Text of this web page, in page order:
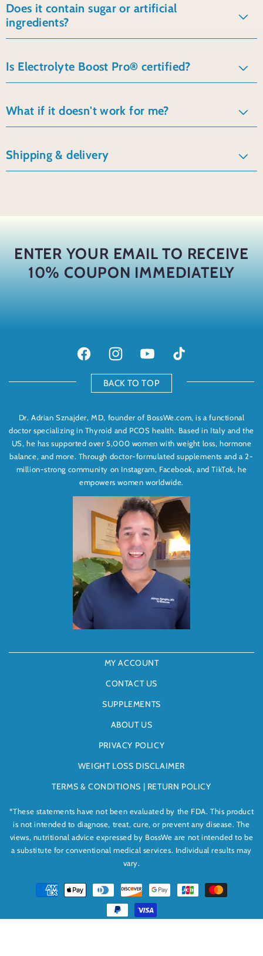
Does it contain sugar or artificial
ingredients?
Is Electrolyte Boost Pro® certified?
What if it doesn't work for me?
Shipping & delivery
ENTER YOUR EMAIL TO RECEIVE
10% COUPON IMMEDIATELY
FacebookInstagramYouTube TikTok
BACK TO TOP
Dr. Adrian Sznajder, MD, founder of BossWe.com, is a functional
doctor specializing in Thyroid and PCOS health. Based in Italy and the
US, he has supported over 5,000 women with weight loss, hormone
balance, and more. Through doctor-formulated supplements and a 2-
million-strong community on Instagram, Facebook, and TikTok, he
empowers women worldwide.
MY ACCOUNT
CONTACT US
SUPPLEMENTS
ABOUT US
PRIVACY POLICY
WEIGHT LOSS DISCLAIMER
TERMS & CONDITIONS | RETURN POLICY
*These statements have not been evaluated by the FDA. This product
is not intended to diagnose, treat, cure, or prevent any disease. The
views, nutritional advice expressed by BossWe are not intended to be
a substitute for conventional medical services. Individual results may
vary.
Payment
methods